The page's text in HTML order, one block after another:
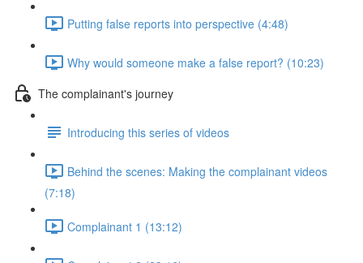
Putting false reports into perspective (4:48)
Why would someone make a false report? (10:23)
The complainant's journey
Introducing this series of videos
Behind the scenes: Making the complainant videos
(7:18)
Complainant 1 (13:12)